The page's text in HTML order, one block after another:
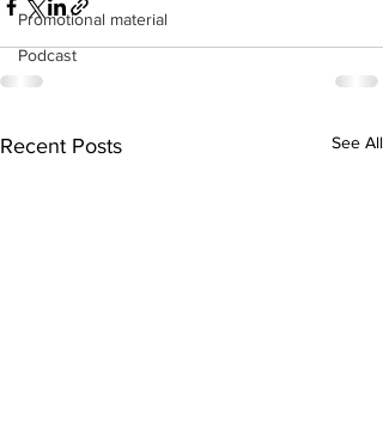
Promotional material
Podcast
Recent Posts See All